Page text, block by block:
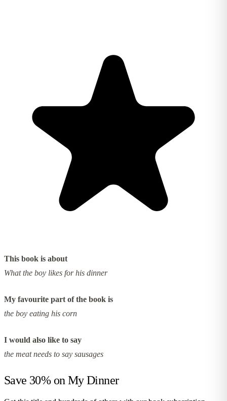
This book is about
What the boy likes for his dinner
My favourite part of the book is
the boy eating his corn
I would also like to say
the meat needs to say sausages
Save 30% on My Dinner